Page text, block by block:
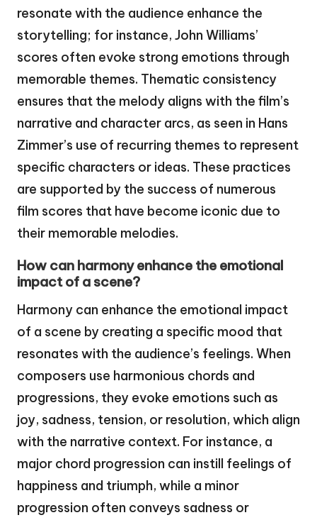
resonate with the audience enhance the
storytelling; for instance, John Williams’
scores often evoke strong emotions through
memorable themes. Thematic consistency
ensures that the melody aligns with the film’s
narrative and character arcs, as seen in Hans
Zimmer’s use of recurring themes to represent
specific characters or ideas. These practices
are supported by the success of numerous
film scores that have become iconic due to
their memorable melodies.
How can harmony enhance the emotional
impact of a scene?
Harmony can enhance the emotional impact
of a scene by creating a specific mood that
resonates with the audience’s feelings. When
composers use harmonious chords and
progressions, they evoke emotions such as
joy, sadness, tension, or resolution, which align
with the narrative context. For instance, a
major chord progression can instill feelings of
happiness and triumph, while a minor
progression often conveys sadness or